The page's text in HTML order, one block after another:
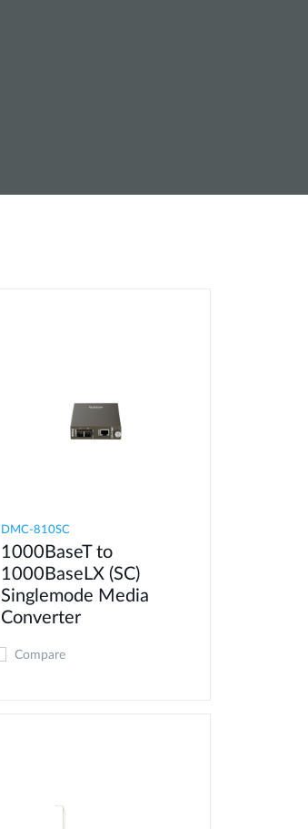
DMC-810SC
1000BaseT to
1000BaseLX (SC)
Singlemode Media
Converter
Compare